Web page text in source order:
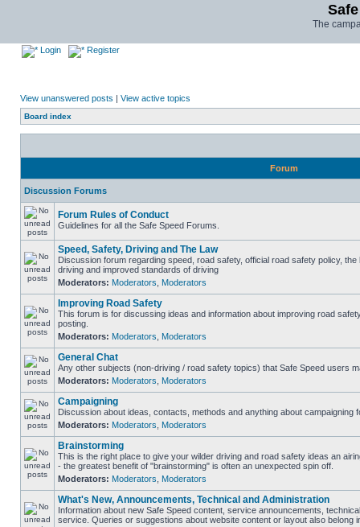
The
Login Register
View unanswered posts | View active topics
Board index
Forum
Discussion Forums
Forum Rules of Conduct
Guidelines for all the Safe Speed Forums.
Speed, Safety, Driving and The Law
Discussion forum regarding speed, road safety, official road safety policy,
driving and improved standards of driving
Moderators: Moderators Moderators
Improving Road Safety
This forum is for discussing ideas and information about improving road
posting.
Moderators: Moderators Moderators
General Chat
Any other subjects (non-driving / road safety topics) that Safe Speed users
Moderators: Moderators Moderators
Campaigning
Discussion about ideas, contacts, methods and anything about campaigning
Moderators: Moderators Moderators
Brainstorming
This is the right place to give your wilder driving and road safety ideas an
- the greatest benefit of "brainstorming" is often an unexpected spin off.
Moderators: Moderators Moderators
What's New, Announcements, Technical and Administration
Information about new Safe Speed content, service announcements,
service. Queries or suggestions about website content or layout also belong